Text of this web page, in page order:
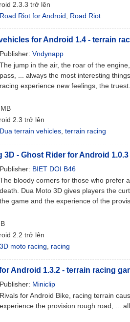
2.3.3 trở lên
Road Riot for Android Road Riot
for Android 1.4 - terrain
Publisher: Vndynapp
The jump in the air, the roar of the
pass, ... always the most interesting
racing experience new feelings, the truest.
2.3 trở lên
Dua terrain vehicles terrain racing
3D - Ghost Rider for Android
Publisher: BIET DOI B46
The bloody corners for those who prefer
death. Dua Moto 3D gives players the
the game and the experience of the
2.2 trở lên
3D moto racing racing
Android 1.3.2 - terrain racing
Publisher: Miniclip
Rivals for Android Bike, racing terrain
experience the provision rough road, ...